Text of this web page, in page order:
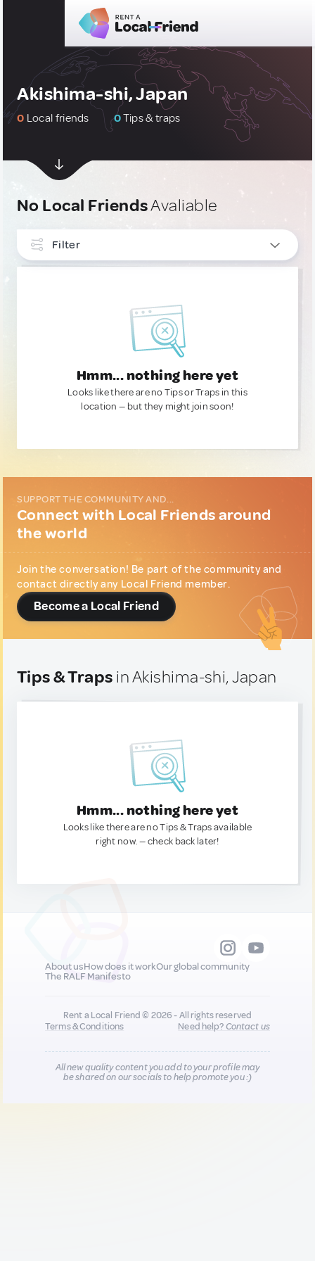
Akishima-shi, Japan
0 Local friends 0Tips & traps
No Local FriendsAvaliable
Filter
Hmm... nothing here yet
Looks like there are no Tips or Traps in this
location — but they might join soon!
SUPPORT THE COMMUNITY AND...
Connect with Local Friends around
the world
Join the conversation! Be part of the community and
contact directly any Local Friend member.
Become a Local Friend
Tips & Traps in Akishima-shi, Japan
Hmm... nothing here yet
Looks like there are no Tips & Traps available
right now. — check back later!
About usHow does it workOur global community
The RALF Manifesto
Rent a Local Friend © 2026 - All rights reserved
Terms & Conditions
Need help?Contact us
All new quality content you add to your profile may
be shared on our socials to help promote you :)